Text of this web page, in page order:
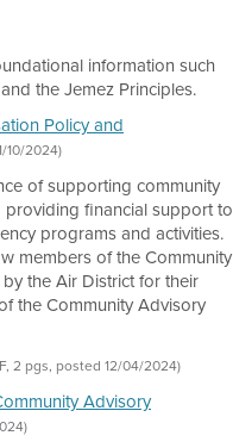
information such
the Jemez Principles.
Policy and
10/2024)
of supporting community
providing financial support to
programs and activities.
members of the Community
the Air District for their
the Community Advisory
2 pgs, posted 12/04/2024)
Advisory